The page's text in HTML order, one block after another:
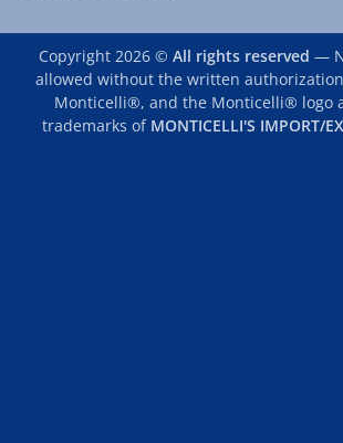
Copyright 2026 © All rights reserved —
allowed without the written
Monticelli®, and the Monticelli® logo
trademarks of MONTICELLI'S IMPORT/